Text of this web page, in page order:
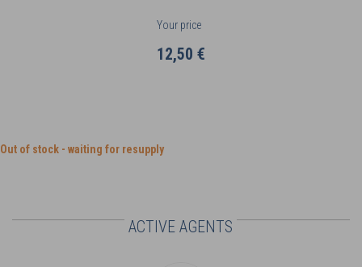
Your price
12,50 €
Out of stock - waiting for resupply
ACTIVE AGENTS